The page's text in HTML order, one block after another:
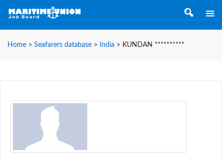
Home > Seafarers database > India > KUNDAN **********